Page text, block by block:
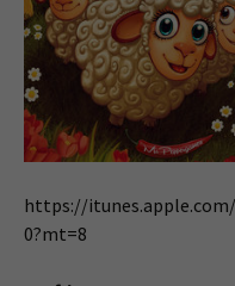
https://
0?mt=8